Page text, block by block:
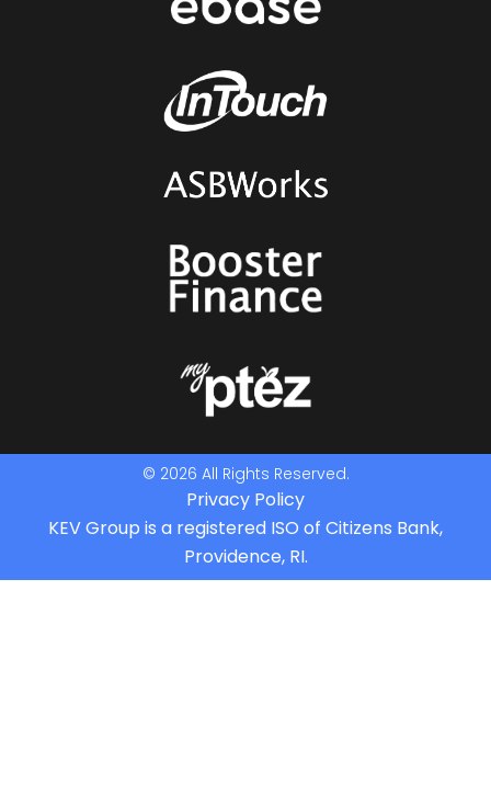
© 2026 All Rights Reserved.
Privacy Policy
KEV Group is a registered ISO of Citizens Bank,
Providence, RI.